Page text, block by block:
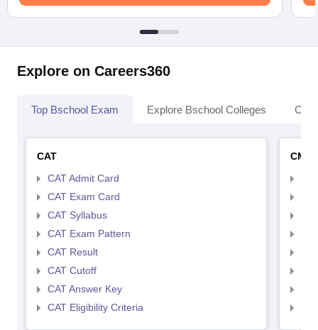
Explore on Careers360
Top Bschool Exam Explore Bschool Colleges
CAT
CAT Admit Card
CAT Exam Card
CAT Syllabus
CAT Exam Pattern
CAT Result
CAT Cutoff
CAT Answer Key
CAT Eligibility Criteria
CMAT